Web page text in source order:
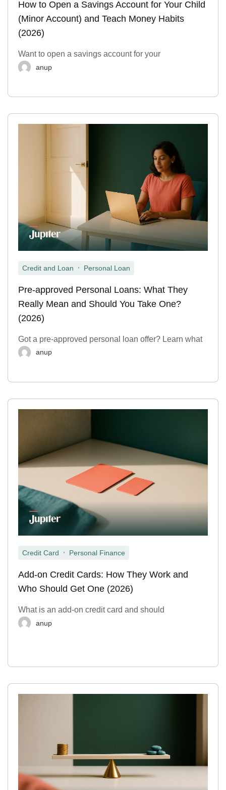
How to Open a Savings Account for Your Child
(Minor Account) and Teach Money Habits
(2026)
Want to open a savings account for your
anup
Credit and Loan Personal Loan
Pre-approved Personal Loans: What They
Really Mean and Should You Take One?
(2026)
Got a pre-approved personal loan offer? Learn what
anup
Credit Card , Personal Finance
Add-on Credit Cards: How They Work and
Who Should Get One (2026)
What is an add-on credit card and should
anup